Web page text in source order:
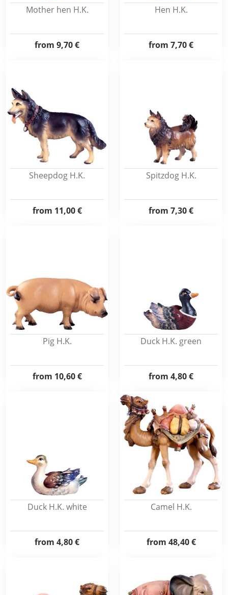
Mother hen H.K.
from 9,70 €
Hen H.K.
from 7,70 €
Sheepdog H.K.
from 11,00 €
Spitzdog H.K.
from 7,30 €
Pig H.K.
from 10,60 €
Duck H.K. green
from 4,80 €
Duck H.K. white
from 4,80 €
Camel H.K.
from 48,40 €